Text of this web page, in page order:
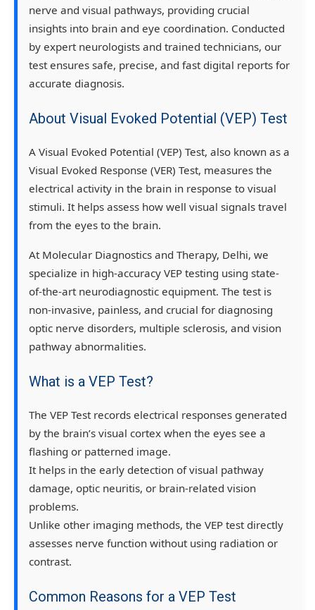
nerve and visual pathways, providing crucial
insights into brain and eye coordination. Conducted
by expert neurologists and trained technicians, our
test ensures safe, precise, and fast digital reports for
accurate diagnosis.
About Visual Evoked Potential (VEP) Test
A Visual Evoked Potential (VEP) Test, also known as a
Visual Evoked Response (VER) Test, measures the
electrical activity in the brain in response to visual
stimuli. It helps assess how well visual signals travel
from the eyes to the brain.
At Molecular Diagnostics and Therapy, Delhi, we
specialize in high-accuracy VEP testing using state-
of-the-art neurodiagnostic equipment. The test is
non-invasive, painless, and crucial for diagnosing
optic nerve disorders, multiple sclerosis, and vision
pathway abnormalities.
What is a VEP Test?
The VEP Test records electrical responses generated
by the brain’s visual cortex when the eyes see a
flashing or patterned image.
It helps in the early detection of visual pathway
damage, optic neuritis, or brain-related vision
problems.
Unlike other imaging methods, the VEP test directly
assesses nerve function without using radiation or
contrast.
Common Reasons for a VEP Test